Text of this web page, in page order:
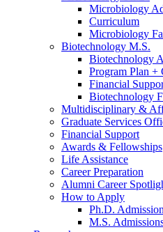
Microbiology
Curriculum
Microbiology
Biotechnology M.S.
Biotechnology
Program Plan +
Financial
Biotechnology
Multidisciplinary &
Graduate Services
Financial Support
Awards & Fellowships
Life Assistance
Career Preparation
Alumni Career
How to Apply
Ph.D.
M.S.